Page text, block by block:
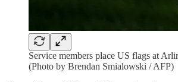
Service members place US flags at
(Photo by Brendan Smialowski / AFP)